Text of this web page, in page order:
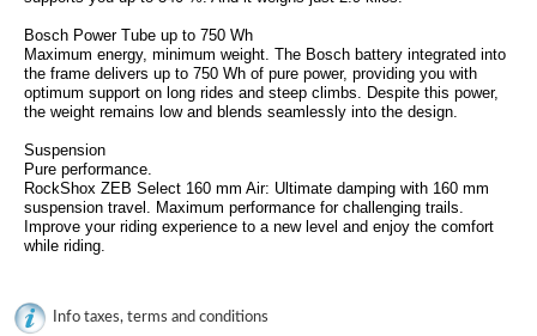
Bosch Power Tube up to 750 Wh
Maximum energy, minimum weight. The Bosch battery integrated into
the frame delivers up to 750 Wh of pure power, providing you with
optimum support on long rides and steep climbs. Despite this power,
the weight remains low and blends seamlessly into the design.
Suspension
Pure performance.
RockShox ZEB Select 160 mm Air: Ultimate damping with 160 mm
suspension travel. Maximum performance for challenging trails.
Improve your riding experience to a new level and enjoy the comfort
while riding.
Info taxes, terms and conditions